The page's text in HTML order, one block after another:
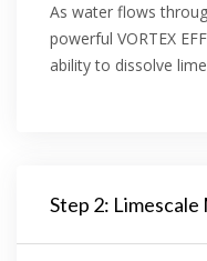
As water flows
powerful VORTEX
ability to dissolve
Step 2: